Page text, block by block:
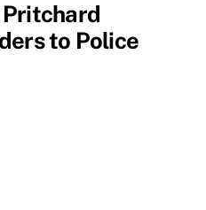
Pritchard
to Police